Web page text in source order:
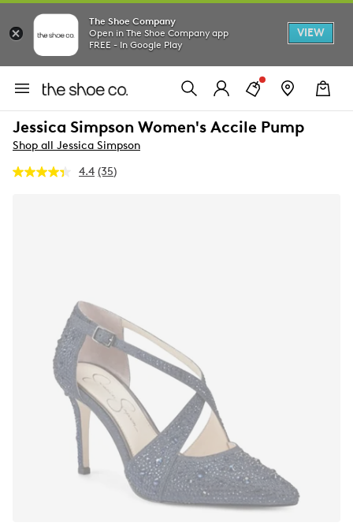
The Shoe Company
Open in The Shoe Company app
FREE - In Google Play
VIEW
Jessica Simpson Women's Accile Pump
Shop all Jessica Simpson
4.4 Read
(35)